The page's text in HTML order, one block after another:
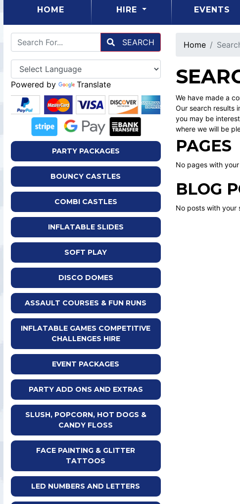
HOME (CURRENT) HIRE EVENTS
SEARCH
Powered by Translate
PARTY PACKAGES
BOUNCY CASTLES
COMBI CASTLES
INFLATABLE SLIDES
SOFT PLAY
DISCO DOMES
ASSAULT COURSES & FUN RUNS
INFLATABLE GAMES COMPETITIVE
CHALLENGES HIRE
EVENT PACKAGES
PARTY ADD ONS AND EXTRAS
SLUSH, POPCORN, HOT DOGS &
CANDY FLOSS
FACE PAINTING & GLITTER
TATTOOS
LED NUMBERS AND LETTERS
Home
We have made a
Our search results
you may be
where we will be
PAGES
No pages with
BLOG
No posts with your